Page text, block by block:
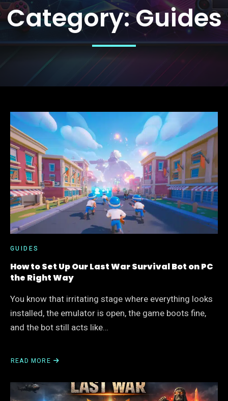
Category:Guides
GUIDES
How to Set Up Our Last War Survival Bot on PC
the Right Way
You know that irritating stage where everything looks
installed, the emulator is open, the game boots fine,
and the bot still acts like…
READ MORE
ABOUT
TO
SET